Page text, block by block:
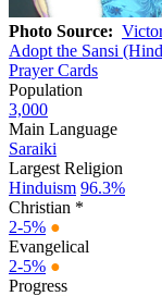
Photo Source:
Adopt the Sansi
Prayer Cards
Population
3,000
Main Language
Saraiki
Largest Religion
Hinduism 96.3%
Christian *
2-5% ●
Evangelical
2-5% ●
Progress